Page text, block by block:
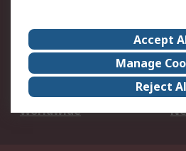
About Us
Corporate Group
ESG
Worldwide
Accept
Manage
Reject